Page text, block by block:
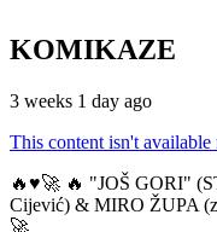
KOMIKAZE
3 weeks 1 day ago
This content isn't
🔥♥️🚀 🔥 "JOŠ GORI"
Cijević) & MIRO ŽUPA
🚀